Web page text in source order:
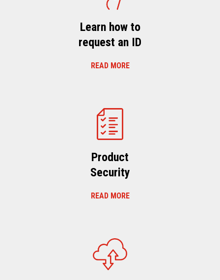
Learn how to
request an ID
READ MORE
Product
Security
READ MORE